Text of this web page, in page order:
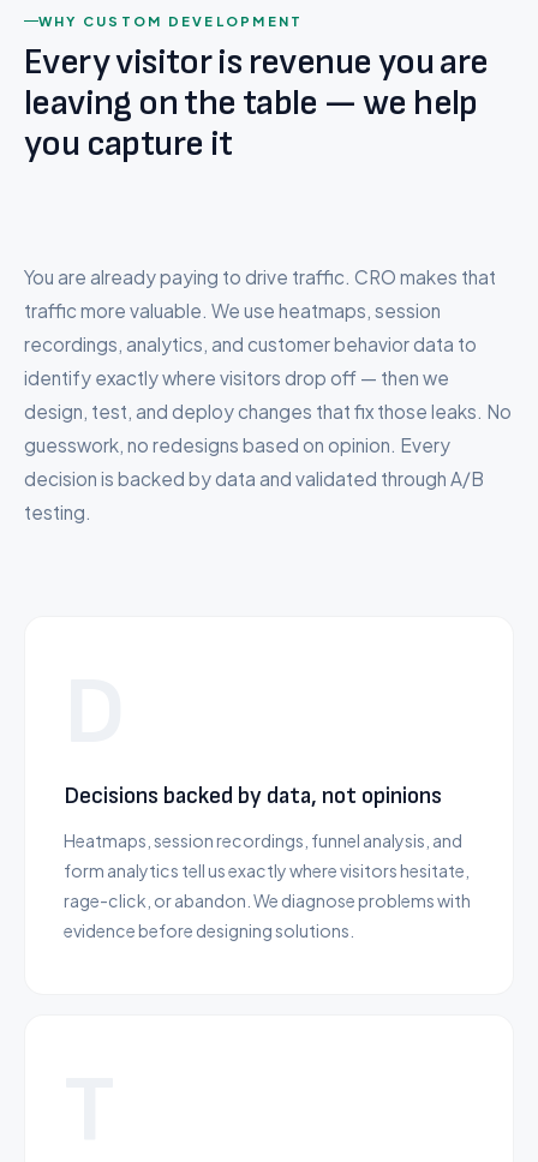
Custom Platform
Company
About Us
Careers
FAQ
Contact
94
WHY CUSTOM DEVELOPMENT
Every visitor is revenue you are
leaving on the table — we help
you capture it
You are already paying to drive traffic. CRO makes that
traffic more valuable. We use heatmaps, session
recordings, analytics, and customer behavior data to
identify exactly where visitors drop off — then we
design, test, and deploy changes that fix those leaks. No
guesswork, no redesigns based on opinion. Every
decision is backed by data and validated through A/B
testing.
Decisions backed by data, not opinions
Heatmaps, session recordings, funnel analysis, and
form analytics tell us exactly where visitors hesitate,
rage-click, or abandon. We diagnose problems with
evidence before designing solutions.